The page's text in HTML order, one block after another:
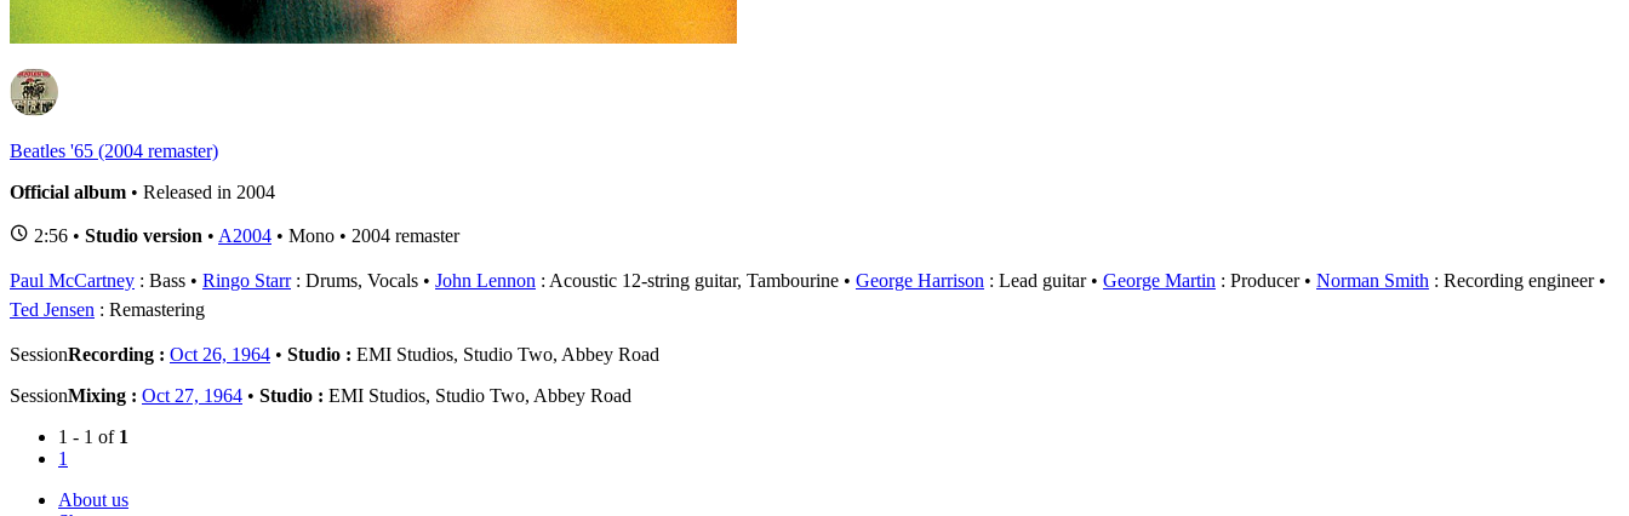
B
Beatles '65 (2004 remaster)
Official album • Released in 2004
2:56 • Studio version • A2004 • Mono • 2004 remaster
Paul McCartney : Bass Ringo Starr: Drums, Vocals John Lennon : Acoustic 12-string guitar, Tambourine George Harrison : Lead guitar George Martin : Producer Norman Smith : Recording engineer
Ted Jensen : Remastering
SessionRecording : Oct 26, 1964 • Studio : EMI Studios, Studio Two, Abbey Road
SessionMixing : Oct 27, 1964 • Studio : EMI Studios, Studio Two, Abbey Road
1 - 1 of 1
1
About us